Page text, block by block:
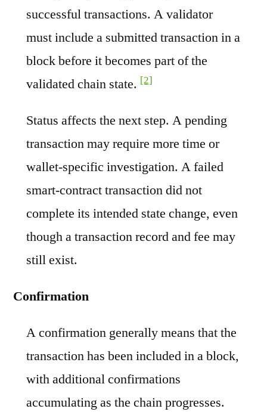
successful transactions. A validator
must include a submitted transaction in a
block before it becomes part of the
validated chain state. [2]
Status affects the next step. A pending
transaction may require more time or
wallet-specific investigation. A failed
smart-contract transaction did not
complete its intended state change, even
though a transaction record and fee may
still exist.
Confirmation
A confirmation generally means that the
transaction has been included in a block,
with additional confirmations
accumulating as the chain progresses.